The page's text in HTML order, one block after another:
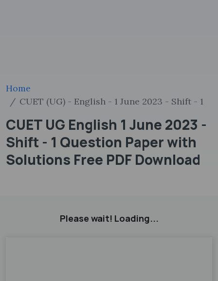
Home
CUET (UG) - English - 1 June 2023 - Shift - 1
CUET UG English 1 June 2023 -
Shift - 1 Question Paper with
Solutions Free PDF Download
Please wait! Loading...